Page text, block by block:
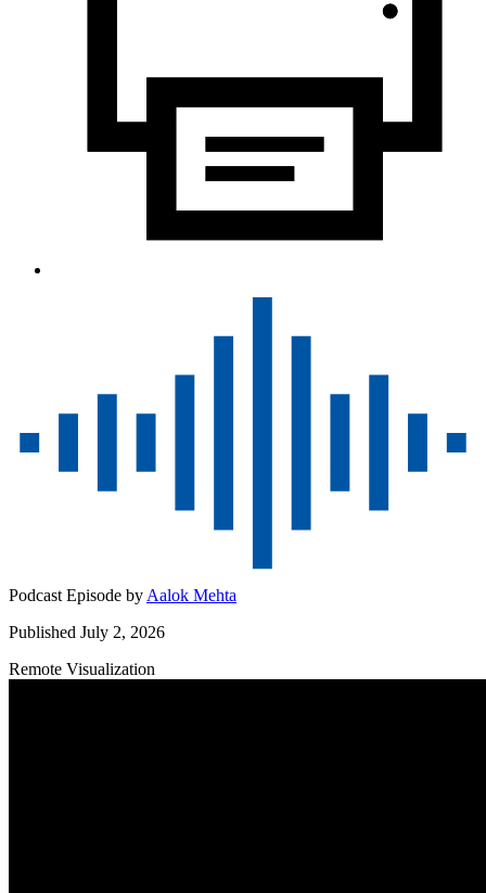
Podcast Episode by Aalok Mehta
Published July 2, 2026
Remote Visualization